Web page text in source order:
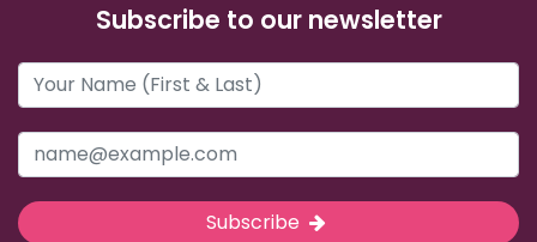
Subscribe to our newsletter
Subscribe